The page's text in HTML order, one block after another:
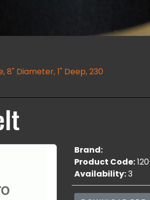
8" Diameter, 1" Deep, 230
Brand:
Product Code:
Availability:3